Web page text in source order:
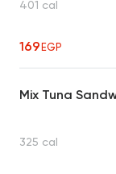
401 cal
169EGP
Mix Tuna
325 cal